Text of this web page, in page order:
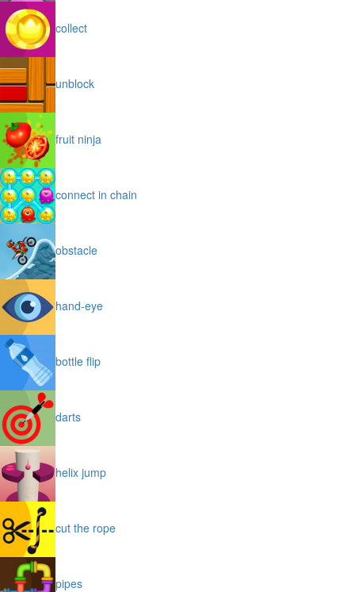
collect
unblock
fruit ninja
connect in chain
obstacle
hand-eye
bottle flip
darts
helix jump
cut the rope
pipes